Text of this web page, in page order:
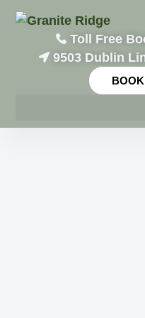
Toll Free
9503 Dublin